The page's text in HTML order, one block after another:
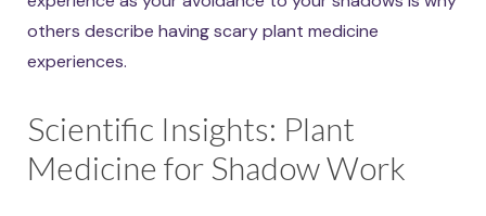
others describe having scary plant medicine
experiences.
Scientific Insights: Plant
Medicine for Shadow Work